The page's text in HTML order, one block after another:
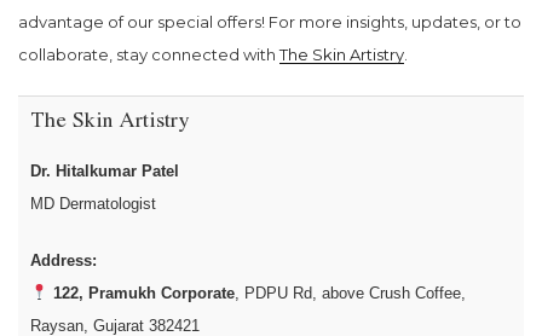
advantage of our special offers! For more insights, updates, or to
collaborate, stay connected withThe Skin Artistry
The Skin Artistry
Dr. Hitalkumar Patel
MD Dermatologist
Address:
122, Pramukh Corporate, PDPU Rd, above Crush Coffee,
Raysan, Gujarat 382421